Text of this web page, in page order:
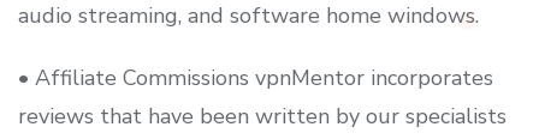
audio streaming, and software home windows.
• Affiliate Commissions vpnMentor incorporates
reviews that have been written by our specialists